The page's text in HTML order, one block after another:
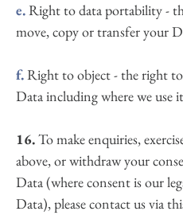
e. Right to data portability -
move, copy or transfer your
f. Right to object - the right
Data including where we use
16. To make enquiries,
above, or withdraw your
Data (where consent is our
Data), please contact us via